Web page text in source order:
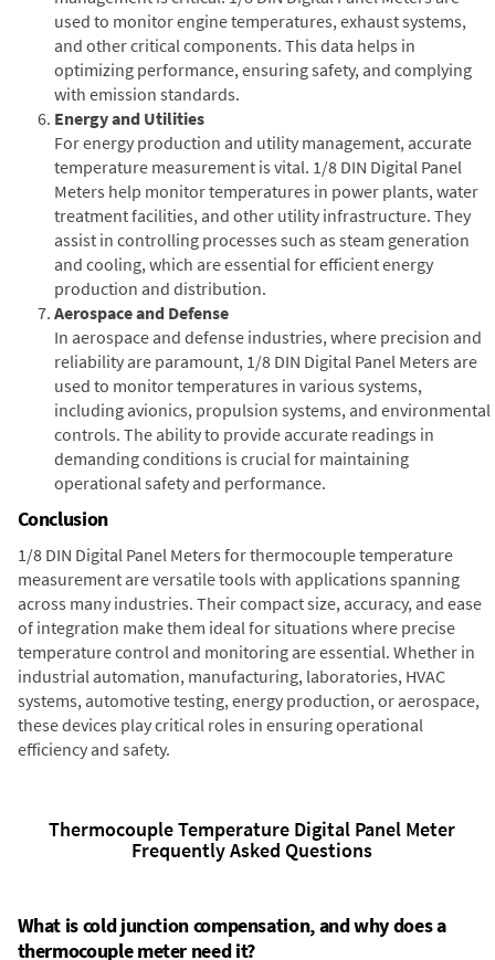
used to monitor engine temperatures, exhaust systems,
and other critical components. This data helps in
optimizing performance, ensuring safety, and complying
with emission standards.
Energy and Utilities
For energy production and utility management, accurate
temperature measurement is vital. 1/8 DIN Digital Panel
Meters help monitor temperatures in power plants, water
treatment facilities, and other utility infrastructure. They
assist in controlling processes such as steam generation
and cooling, which are essential for efficient energy
production and distribution.
Aerospace and Defense
In aerospace and defense industries, where precision and
reliability are paramount, 1/8 DIN Digital Panel Meters are
used to monitor temperatures in various systems,
including avionics, propulsion systems, and environmental
controls. The ability to provide accurate readings in
demanding conditions is crucial for maintaining
operational safety and performance.
Conclusion
1/8 DIN Digital Panel Meters for thermocouple temperature
measurement are versatile tools with applications spanning
across many industries. Their compact size, accuracy, and ease
of integration make them ideal for situations where precise
temperature control and monitoring are essential. Whether in
industrial automation, manufacturing, laboratories, HVAC
systems, automotive testing, energy production, or aerospace,
these devices play critical roles in ensuring operational
efficiency and safety.
Thermocouple Temperature Digital Panel Meter
Frequently Asked Questions
What is cold junction compensation, and why does a
thermocouple meter need it?